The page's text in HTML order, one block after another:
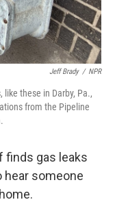
Jeff Brady / NPR
these in Darby, Pa.,
from the Pipeline
finds gas leaks
hear someone